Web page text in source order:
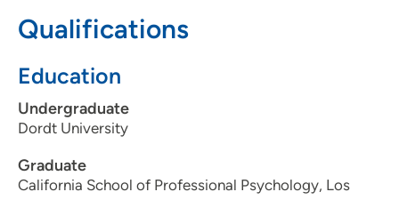
Qualifications
Education
Undergraduate
Dordt University
Graduate
California School of Professional Psychology, Los